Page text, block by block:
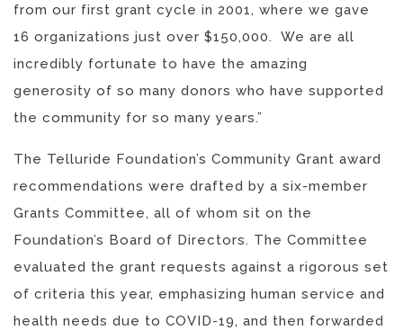
from our first grant cycle in 2001, where we gave
16 organizations just over $150,000. We are all
incredibly fortunate to have the amazing
generosity of so many donors who have supported
the community for so many years.”
The Telluride Foundation’s Community Grant award
recommendations were drafted by a six-member
Grants Committee, all of whom sit on the
Foundation’s Board of Directors. The Committee
evaluated the grant requests against a rigorous set
of criteria this year, emphasizing human service and
health needs due to COVID-19, and then forwarded